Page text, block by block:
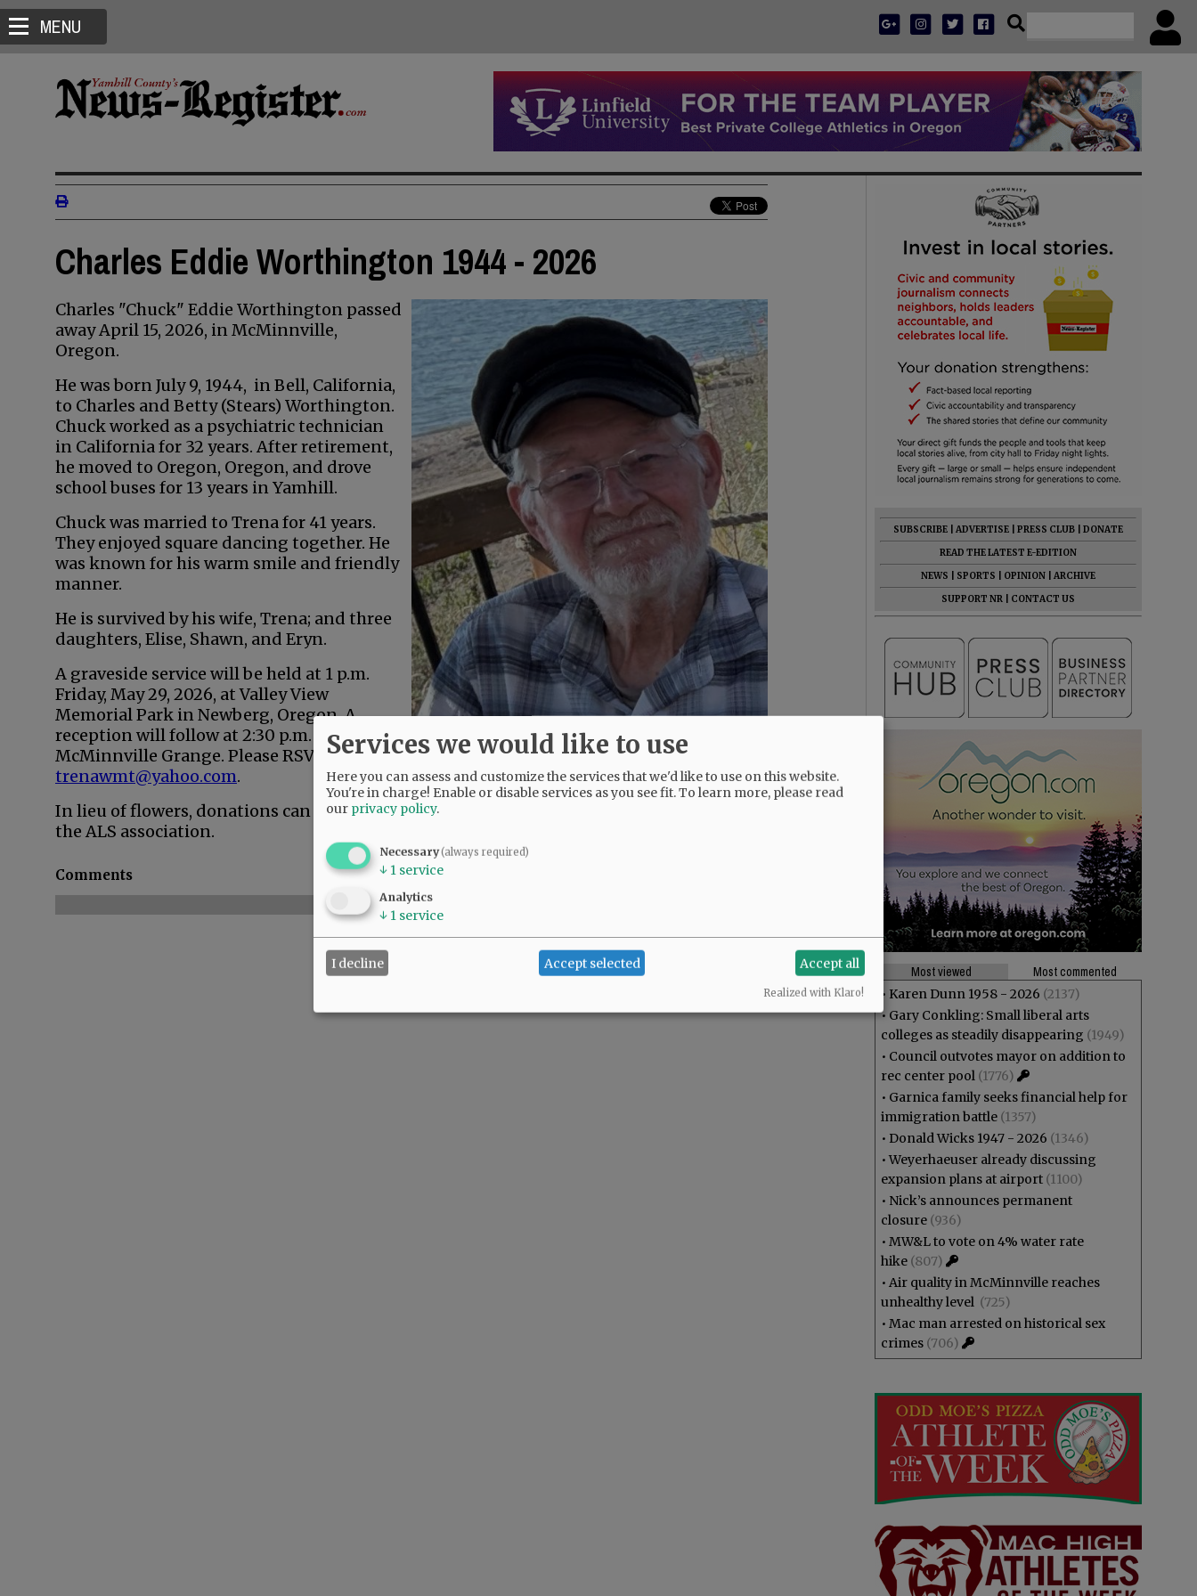
MENU
Charles Eddie Worthington 1944 - 2026
Charles "Chuck" Eddie Worthington passed
away April 15, 2026, in McMinnville,
Oregon.
He was born July 9, 1944, in Bell, California,
to Charles and Betty (Stears) Worthington.
Chuck worked as a psychiatric technician
in California for 32 years. After retirement,
he moved to Oregon, Oregon, and drove
school buses for 13 years in Yamhill.
Chuck was married to Trena for 41 years.
They enjoyed square dancing together. He
was known for his warm smile and friendly
manner.
He is survived by his wife, Trena; and three
daughters, Elise, Shawn, and Eryn.
A graveside service will be held at 1 p.m.
Friday, May 29, 2026, at Valley View
Memorial Park in Newberg, Oregon. A
reception will follow at 2:30 p.m. at the
McMinnville Grange. Please RSVP to
trenawmt@yahoo.com.
In lieu of flowers, donations can be made to
the ALS association.
Comments
@@PAGER@@
SUBSCRIBE ADVERTISE PRESS CLUB
DONATE
READ THE LATEST E-EDITION
NEWS
SPORTS OPINION
ARCHIVE
SUPPORT NR
CONTACT US
Most viewed
Most commented
• Karen Dunn 1958 - 2026 (2137)
• Gary Conkling: Small liberal arts
colleges as steadily disappearing (1949)
• Council outvotes mayor on addition to
rec center pool (1776)
• Garnica family seeks financial help for
immigration battle (1357)
• Donald Wicks 1947 - 2026 (1346)
•Weyerhaeuser already discussing
expansion plans at airport (1100)
• Nick’s announces permanent
closure (936)
• MW&L to vote on 4% water rate
hike (807)
• Air quality in McMinnville reaches
unhealthy level (725)
• Mac man arrested on historical sex
crimes (706)
Services we would like to use
Here you can assess and customize the services that we'd like to use on this website.
You're in charge! Enable or disable services as you see fit.To learn more, please read
our privacy policy.
Necessary(always required)
↓ 1 service
Analytics
↓ 1 service
I decline Accept selected Accept all
Realized with Klaro!